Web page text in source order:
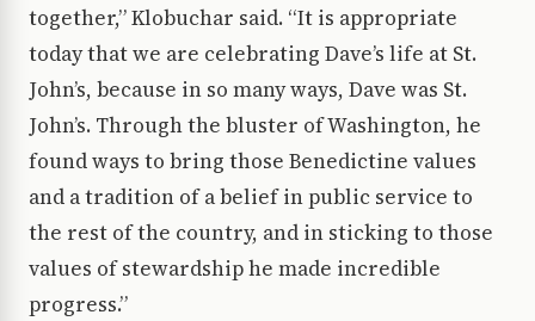
together,” Klobuchar said. “It is appropriate
today that we are celebrating Dave’s life at St.
John’s, because in so many ways, Dave was St.
John’s. Through the bluster of Washington, he
found ways to bring those Benedictine values
and a tradition of a belief in public service to
the rest of the country, and in sticking to those
values of stewardship he made incredible
progress.”